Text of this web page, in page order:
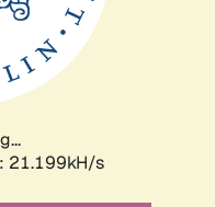
21.199kH/s